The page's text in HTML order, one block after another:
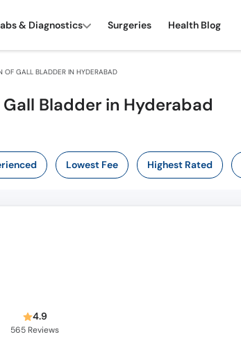
& Diagnostics Surgeries Health Blog
OF GALL BLADDER IN HYDERABAD
Bladder in Hyderabad
Lowest Fee Highest Rated
4.9
565 Reviews